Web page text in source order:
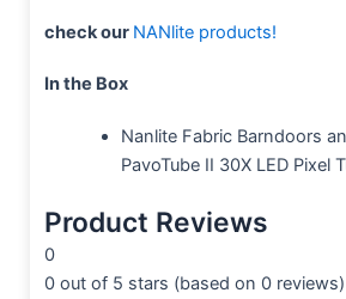
check our NANlite products!
In the Box
Nanlite Fabric Barndoors
PavoTube II 30X LED Pixel
Product Reviews
0
0 out of 5 stars (based on 0 reviews)